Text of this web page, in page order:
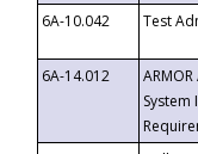
6A-10.042
Test
6A-14.012
System